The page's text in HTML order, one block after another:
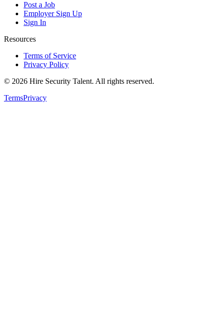
Post a Job
Employer Sign Up
Sign In
Resources
Terms of Service
Privacy Policy
© 2026 Hire Security Talent. All rights reserved.
TermsPrivacy